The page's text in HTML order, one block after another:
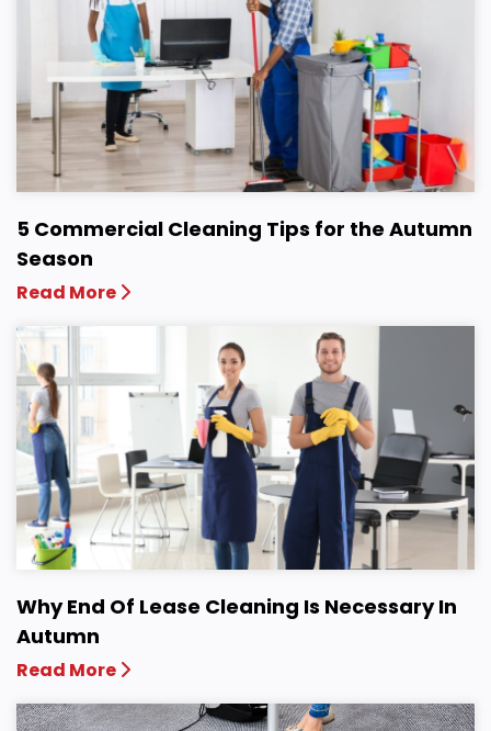
5 Commercial Cleaning Tips for the Autumn
Season
Read More
Why End Of Lease Cleaning Is Necessary In
Autumn
Read More